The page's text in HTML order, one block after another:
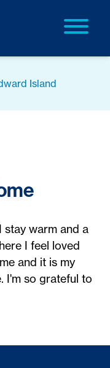
Island
stay warm and a
I feel loved
and it is my
I'm so grateful to